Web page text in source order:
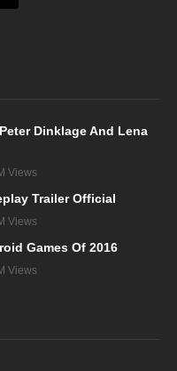
Dinklage And Lena
Views
Trailer Official
Views
Games Of 2016
Views